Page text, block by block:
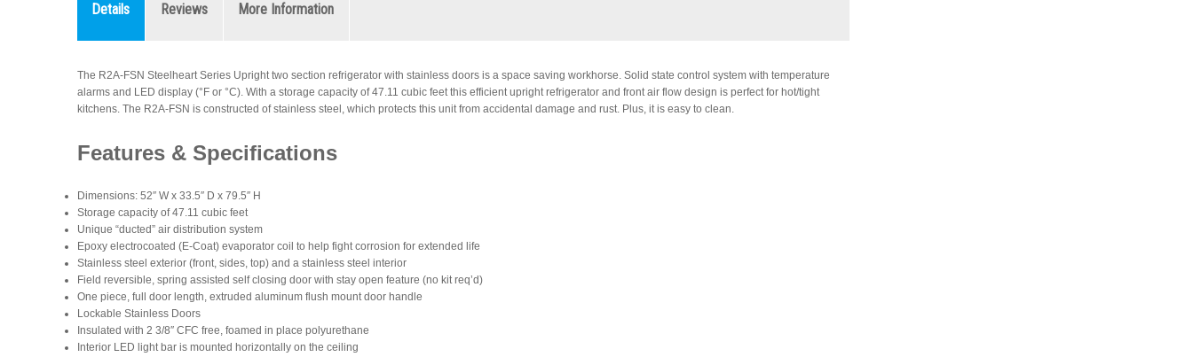
Details Reviews More Information
The R2A-FSN Steelheart Series Upright two section refrigerator with stainless doors is a space saving workhorse. Solid state control system with temperature
alarms and LED display (°F or °C). With a storage capacity of 47.11 cubic feet this efficient upright refrigerator and front air flow design is perfect for hot/tight
kitchens. The R2A-FSN is constructed of stainless steel, which protects this unit from accidental damage and rust. Plus, it is easy to clean.
Features & Specifications
Dimensions: 52″ W x 33.5″ D x 79.5″ H
Storage capacity of 47.11 cubic feet
Unique “ducted” air distribution system
Epoxy electrocoated (E-Coat) evaporator coil to help fight corrosion for extended life
Stainless steel exterior (front, sides, top) and a stainless steel interior
Field reversible, spring assisted self closing door with stay open feature (no kit req’d)
One piece, full door length, extruded aluminum flush mount door handle
Lockable Stainless Doors
Insulated with 2 3/8″ CFC free, foamed in place polyurethane
Interior LED light bar is mounted horizontally on the ceiling